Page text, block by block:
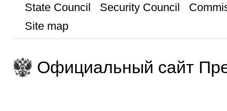
State Council
Security Council
Site map
Официальный сайт